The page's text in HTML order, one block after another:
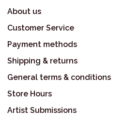
About us
Customer Service
Payment methods
Shipping & returns
General terms & conditions
Store Hours
Artist Submissions